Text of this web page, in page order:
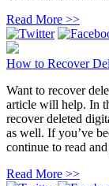
Read More >>
How to Recover
Want to recover
article will help. In
recover deleted
as well. If you’ve
continue to read
Read More >>